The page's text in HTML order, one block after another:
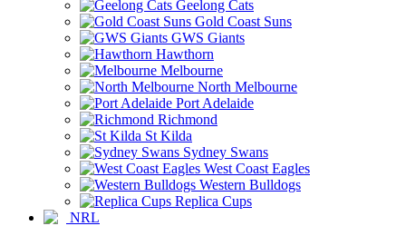
Geelong Cats
Gold Coast Suns
GWS Giants
Hawthorn
Melbourne
North Melbourne
Port Adelaide
Richmond
St Kilda
Sydney Swans
West Coast Eagles
Western Bulldogs
Replica Cups
NRL